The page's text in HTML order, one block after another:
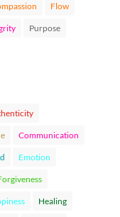
Flow
Purpose
Communication
Emotion
Healing